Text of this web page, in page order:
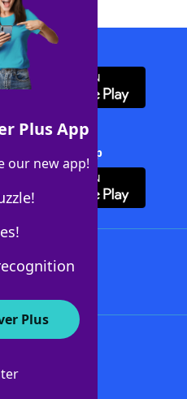
Plus App
our new app!
Plus
App
Solver + App